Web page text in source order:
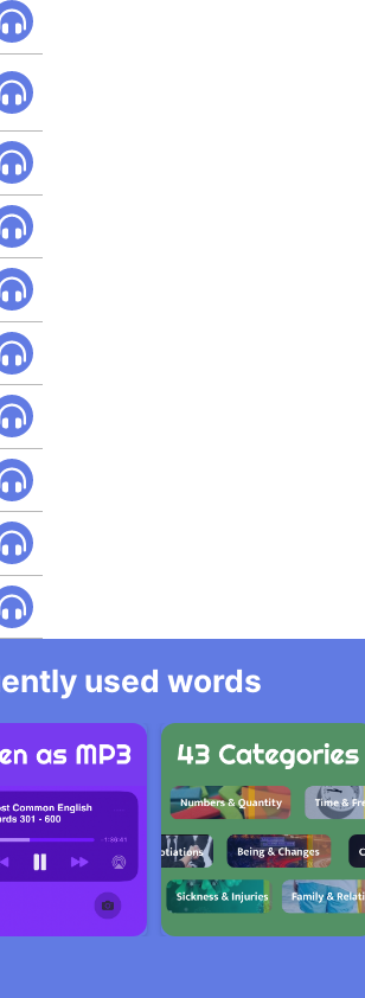
used words